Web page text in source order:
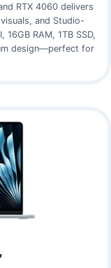
RTX 4060 delivers
and Studio-
RAM, 1TB SSD,
design—perfect for